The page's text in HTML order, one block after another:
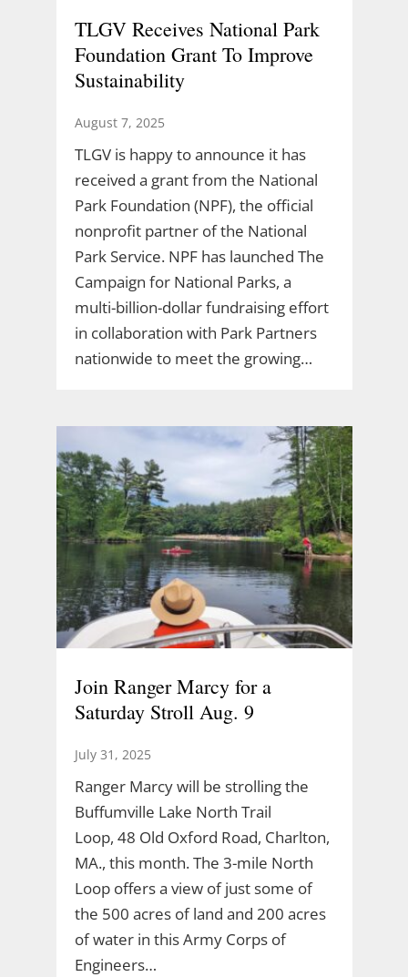
TLGV Receives National Park
Foundation Grant To Improve
Sustainability
August 7, 2025
TLGV is happy to announce it has
received a grant from the National
Park Foundation (NPF), the official
nonprofit partner of the National
Park Service. NPF has launched The
Campaign for National Parks, a
multi-billion-dollar fundraising effort
in collaboration with Park Partners
nationwide to meet the growing…
Join Ranger Marcy for a
Saturday Stroll Aug. 9
July 31, 2025
Ranger Marcy will be strolling the
Buffumville Lake North Trail
Loop, 48 Old Oxford Road, Charlton,
MA., this month. The 3-mile North
Loop offers a view of just some of
the 500 acres of land and 200 acres
of water in this Army Corps of
Engineers…